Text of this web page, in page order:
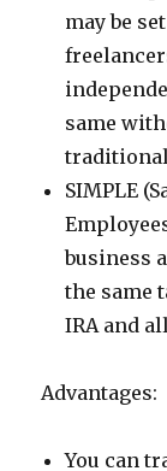
may be
same
traditional
SIMPLE
business
the same
IRA and
Advantages:
You can